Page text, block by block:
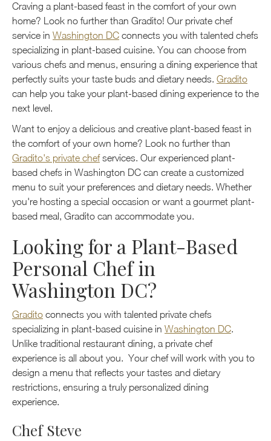
Craving a plant-based feast in the comfort of your own
home? Look no further than Gradito! Our private chef
service in Washington DC connects you with talented chefs
specializing in plant-based cuisine. You can choose from
various chefs and menus, ensuring a dining experience that
perfectly suits your taste buds and dietary needs. Gradito
can help you take your plant-based dining experience to the
next level.
Want to enjoy a delicious and creative plant-based feast in
the comfort of your own home? Look no further than
Gradito's private chefservices. Our experienced plant-
based chefs in Washington DC can create a customized
menu to suit your preferences and dietary needs. Whether
you're hosting a special occasion or want a gourmet plant-
based meal, Gradito can accommodate you.
Looking for a Plant-Based
Personal Chef in
Washington DC?
Gradito connects you with talented private chefs
specializing in plant-based cuisine in Washington DC.
Unlike traditional restaurant dining, a private chef
experience is all about you. Your chef will work with you to
design a menu that reflects your tastes and dietary
restrictions, ensuring a truly personalized dining
experience.
Chef Steve